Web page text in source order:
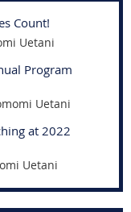
Count!
Uetani
Program
Uetani
at 2022
Uetani